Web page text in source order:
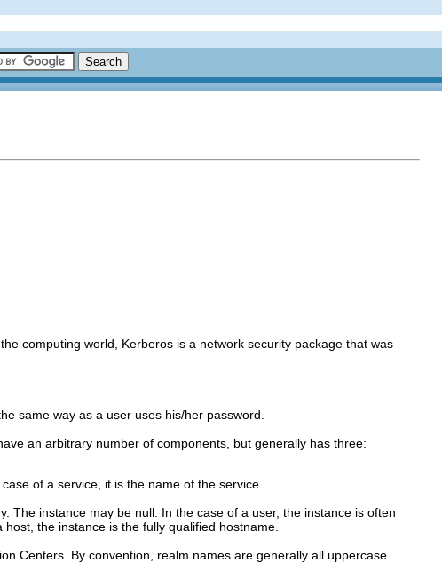
computing world, Kerberos is a network security package that was
same way as a user uses his/her password.
an arbitrary number of components, but generally has three:
of a service, it is the name of the service.
The instance may be null. In the case of a user, the instance is often
the instance is the fully qualified hostname.
Centers. By convention, realm names are generally all uppercase